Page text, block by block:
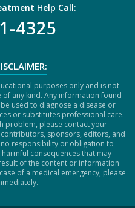
Help Call:
4325
purposes only and is not
any kind. Any information found
used to diagnose a disease or
or substitutes professional care.
problem, please contact your
sponsors, editors, and
responsibility or obligation to
consequences that may
of the content or information
of a medical emergency, please